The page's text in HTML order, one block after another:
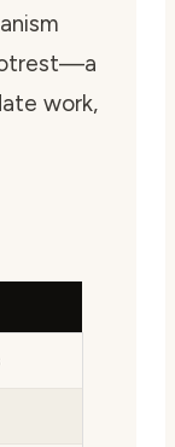
work,